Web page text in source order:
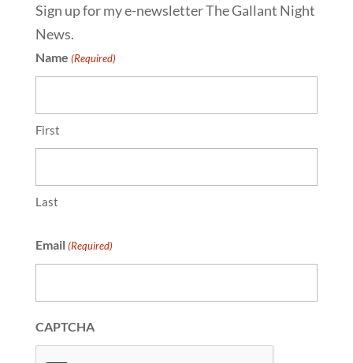
Sign up for my e-newsletter The Gallant Night
News.
Name (Required)
First
Last
Email (Required)
CAPTCHA